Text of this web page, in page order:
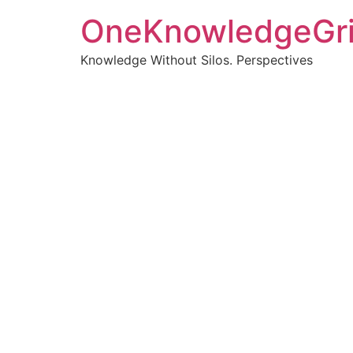
Knowledge Without Silos. Perspectives